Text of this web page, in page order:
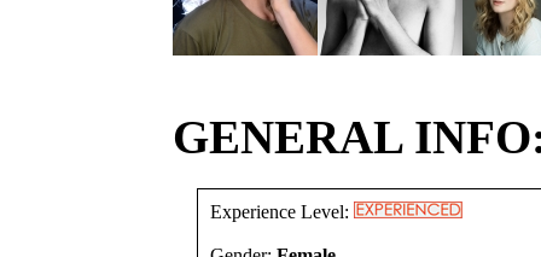
GENERAL
Experience Level: